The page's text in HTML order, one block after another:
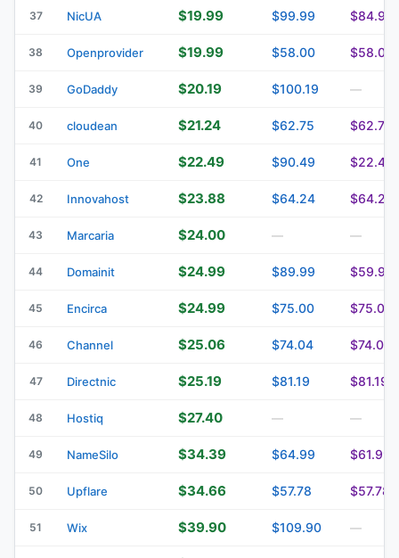
37 NicUA $19.99 $99.99 $84.99
38 Openprovider $19.99 $58.00 $58.00
39 GoDaddy $20.19 $100.19 —
40 cloudean $21.24 $62.75 $62.75
41 One $22.49 $90.49 $22.49
42 Innovahost $23.88 $64.24 $64.24
43 Marcaria $24.00 — —
44 Domainit $24.99 $89.99 $59.99
45 Encirca $24.99 $75.00 $75.00
46 Channel $25.06 $74.04 $74.04
47 Directnic $25.19 $81.19 $81.19
48 Hostiq $27.40 — —
49 NameSilo $34.39 $64.99 $61.99
50 Upflare $34.66 $57.78 $57.78
51 Wix $39.90 $109.90 —